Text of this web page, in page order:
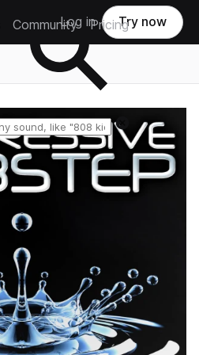
Community Pricing
Log in Try now
Reset search